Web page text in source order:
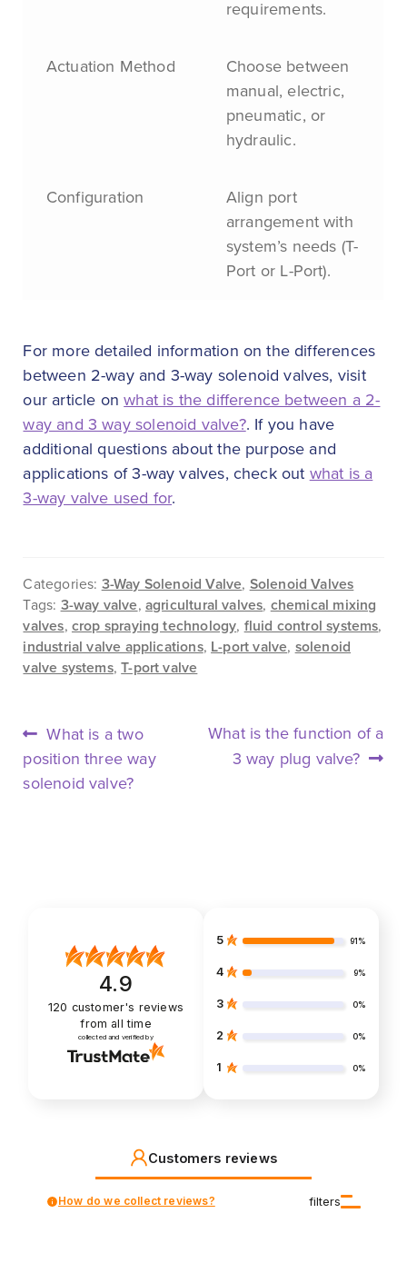
requirements.
Actuation Method
Choose between
manual, electric,
pneumatic, or
hydraulic.
Configuration
Align port
arrangement with
system’s needs (T-
Port or L-Port).
For more detailed information on the differences
between 2-way and 3-way solenoid valves, visit
our article onwhat is the difference between a 2-
way and 3 way solenoid valve?. If you have
additional questions about the purpose and
applications of 3-way valves, check out what is a
3-way valve used for.
Categories: 3-Way Solenoid Valve, Solenoid Valves
Tags: 3-way valve, agricultural valves, chemical mixing
valves, crop spraying technology, fluid control systems,
industrial valve applications, L-port valve, solenoid
valve systems,T-port valve
POST
NAVIGATION
Previous
post:
What is a two
position three way
solenoid valve?
Next
post:
What is the function of a
3 way plug valve?
4.9
120 customer's reviews
from all time
collected and verified by
5 91%
4 9%
3 0%
2 0%
1 0%
Customers reviews
filters
How do we collect reviews?